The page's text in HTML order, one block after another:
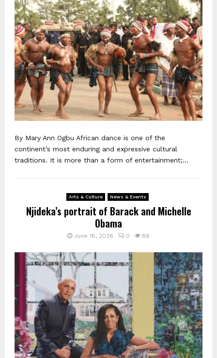
By Mary Ann Ogbu African dance is one of the
continent’s most enduring and expressive cultural
traditions. It is more than a form of entertainment;...
Arts & Culture News & Events
Njideka’s portrait of Barack and Michelle
Obama
June 16, 2026 0 86